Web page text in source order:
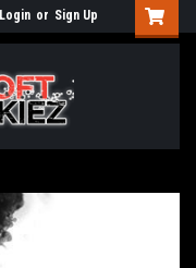
Login or Sign Up